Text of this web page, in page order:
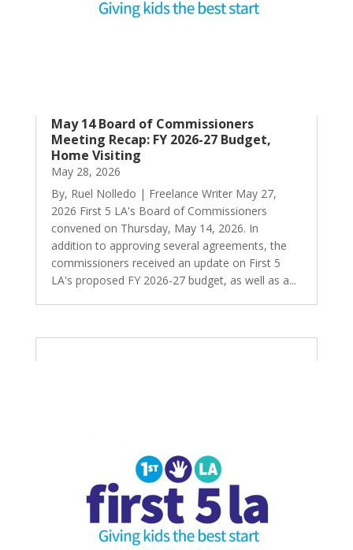
May 14 Board of Commissioners
Meeting Recap: FY 2026-27 Budget,
Home Visiting
May 28, 2026
By, Ruel Nolledo | Freelance Writer May 27,
2026 First 5 LA's Board of Commissioners
convened on Thursday, May 14, 2026. In
addition to approving several agreements, the
commissioners received an update on First 5
LA's proposed FY 2026-27 budget, as well as a...